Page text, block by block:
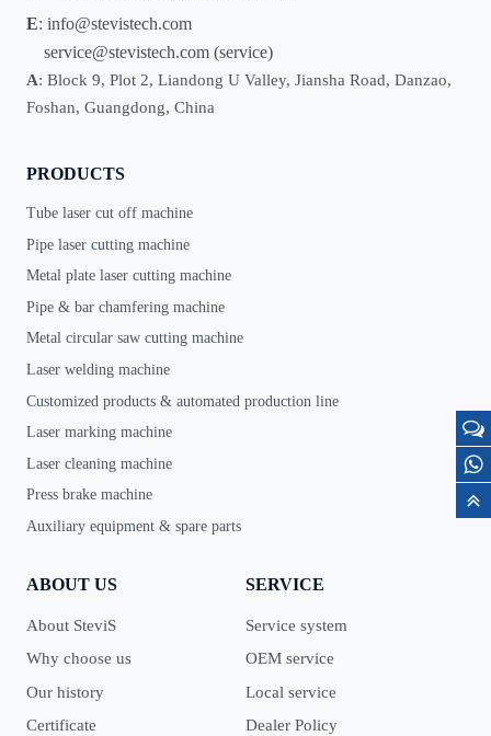
E: info@stevistech.com
service@stevistech.com (service)
A: Block 9, Plot 2, Liandong U Valley, Jiansha Road, Danzao,
Foshan, Guangdong, China
PRODUCTS
Tube laser cut off machine
Pipe laser cutting machine
Metal plate laser cutting machine
Pipe & bar chamfering machine
Metal circular saw cutting machine
Laser welding machine
Customized products & automated production line
Laser marking machine
Laser cleaning machine
Press brake machine
Auxiliary equipment & spare parts
ABOUT US
About SteviS
Why choose us
Our history
Certificate
SERVICE
Service system
OEM service
Local service
Dealer Policy